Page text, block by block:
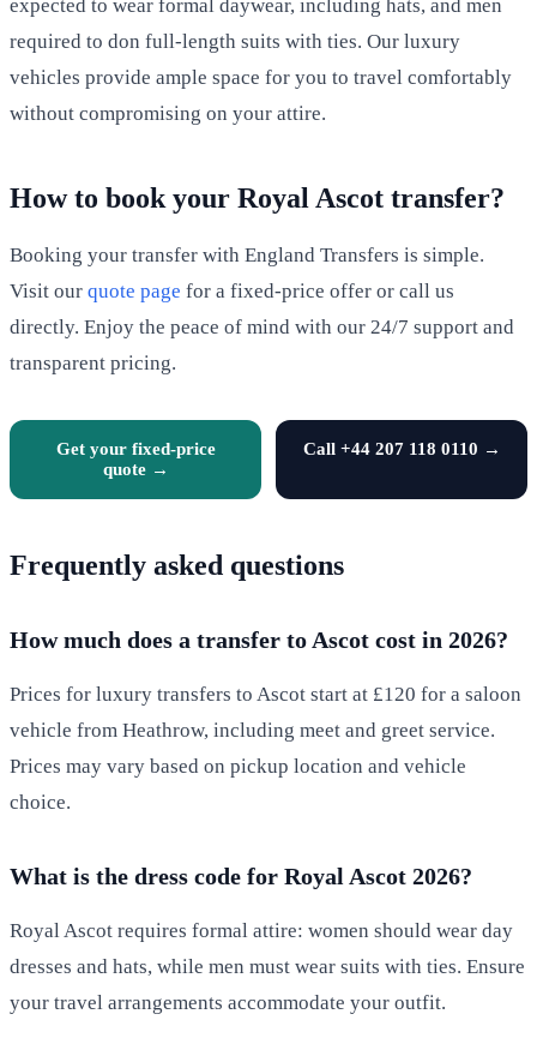
expected to wear formal daywear, including hats, and men
required to don full-length suits with ties. Our luxury
vehicles provide ample space for you to travel comfortably
without compromising on your attire.
How to book your Royal Ascot transfer?
Booking your transfer with England Transfers is simple.
Visit our quote page for a fixed-price offer or call us
directly. Enjoy the peace of mind with our 24/7 support and
transparent pricing.
Get your fixed-price
quote →
Call +44 207 118 0110 →
Frequently asked questions
How much does a transfer to Ascot cost in 2026?
Prices for luxury transfers to Ascot start at £120 for a saloon
vehicle from Heathrow, including meet and greet service.
Prices may vary based on pickup location and vehicle
choice.
What is the dress code for Royal Ascot 2026?
Royal Ascot requires formal attire: women should wear day
dresses and hats, while men must wear suits with ties. Ensure
your travel arrangements accommodate your outfit.